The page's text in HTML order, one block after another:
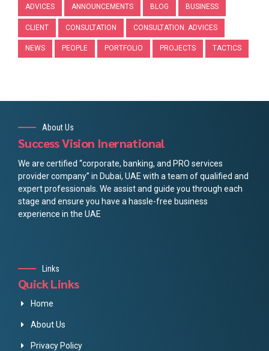
ADVICES ANNOUNCEMENTS BLOG BUSINESS
CLIENT CONSULTATION CONSULTATION. ADVICES
NEWS PEOPLE PORTFOLIO PROJECTS TACTICS
About Us
Success Vision Inernational
We are certified “corporate, banking, and PRO services
provider company” in Dubai, UAE with a team of qualified and
expert professionals. We assist and guide you through each
stage and ensure you have a hassle-free business
experience in the UAE
Links
Quick Links
Home
About Us
Privacy Policy